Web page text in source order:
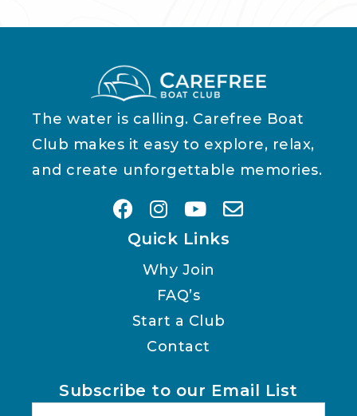
The water is calling. Carefree Boat
Club makes it easy to explore, relax,
and create unforgettable memories.
Quick Links
Why Join
FAQ’s
Start a Club
Contact
Subscribe to our Email List